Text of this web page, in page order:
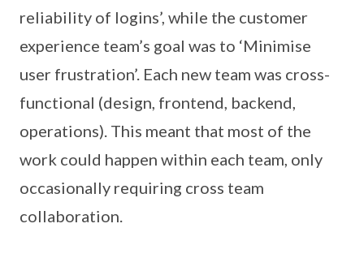
reliability of logins’, while the customer
experience team’s goal was to ‘Minimise
user frustration’. Each new team was cross-
functional (design, frontend, backend,
operations). This meant that most of the
work could happen within each team, only
occasionally requiring cross team
collaboration.